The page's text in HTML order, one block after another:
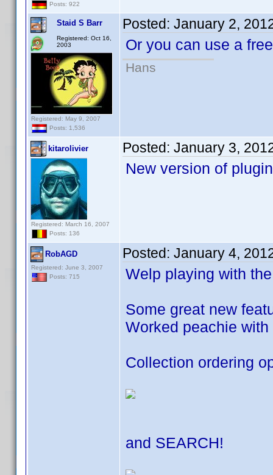
Posts: 922
Staid S Barr
Registered: Oct 16,
2003
Registered: May 9, 2007
Posts: 1,536
Posted: January 2,
Or you can use a
Hans
kitarolivier
Registered: March 16, 2007
Posts: 136
Posted: January 3,
New version of
RobAGD
Registered: June 3, 2007
Posts: 715
Posted: January 4,
Welp playing with
Some great new
Worked peachie
Collection ordering
and SEARCH!